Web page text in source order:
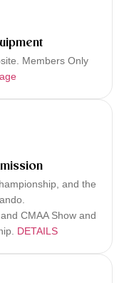
Members Only
and the
CMAA Show and
DETAILS